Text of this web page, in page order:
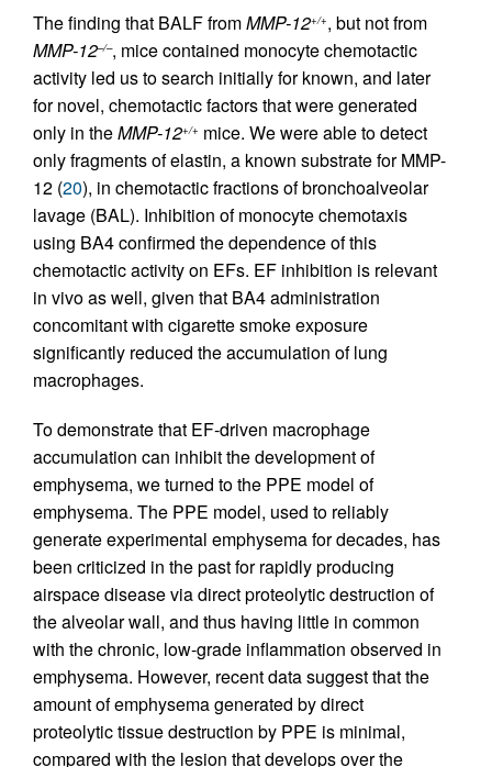
The finding that BALF fromMMP-12+/+, but not from
MMP-12–/–, mice contained monocyte chemotactic
activity led us to search initially for known, and later
for novel, chemotactic factors that were generated
only in theMMP-12+/+ mice. We were able to detect
only fragments of elastin, a known substrate for MMP-
12 (20), in chemotactic fractions of bronchoalveolar
lavage (BAL). Inhibition of monocyte chemotaxis
using BA4 confirmed the dependence of this
chemotactic activity on EFs. EF inhibition is relevant
in vivo as well, given that BA4 administration
concomitant with cigarette smoke exposure
significantly reduced the accumulation of lung
macrophages.
To demonstrate that EF-driven macrophage
accumulation can inhibit the development of
emphysema, we turned to the PPE model of
emphysema. The PPE model, used to reliably
generate experimental emphysema for decades, has
been criticized in the past for rapidly producing
airspace disease via direct proteolytic destruction of
the alveolar wall, and thus having little in common
with the chronic, low-grade inflammation observed in
emphysema. However, recent data suggest that the
amount of emphysema generated by direct
proteolytic tissue destruction by PPE is minimal,
compared with the lesion that develops over the